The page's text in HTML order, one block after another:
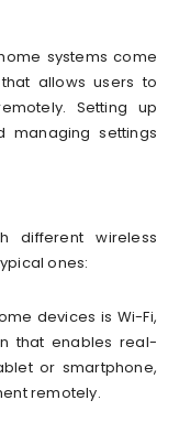
systems come
allows users to
Setting up
managing settings
different wireless
ones:
devices is Wi-Fi,
that enables real-
or smartphone,
remotely.